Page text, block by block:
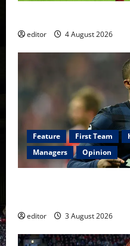
editor 4 August 2026
Feature First Team
Managers
Opinion
editor 3 August 2026